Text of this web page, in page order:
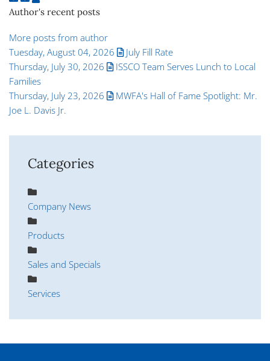
Author's recent posts
More posts from author
Tuesday, August 04, 2026
July Fill Rate
Thursday, July 30, 2026
ISSCO Team Serves Lunch to Local
Families
Thursday, July 23, 2026
MWFA's Hall of Fame Spotlight: Mr.
Joe L. Davis Jr.
Categories
Company News
Products
Sales and Specials
Services